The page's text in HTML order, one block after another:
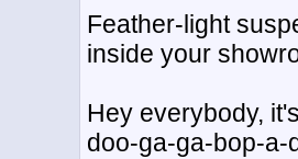
Feather-light
inside your
Hey everybody,
doo-ga-ga-bop-a-